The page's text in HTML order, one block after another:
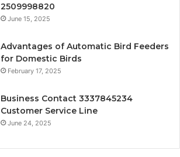
2509998820
June 15, 2025
Advantages of Automatic Bird Feeders
for Domestic Birds
February 17, 2025
Business Contact 3337845234
Customer Service Line
June 24, 2025